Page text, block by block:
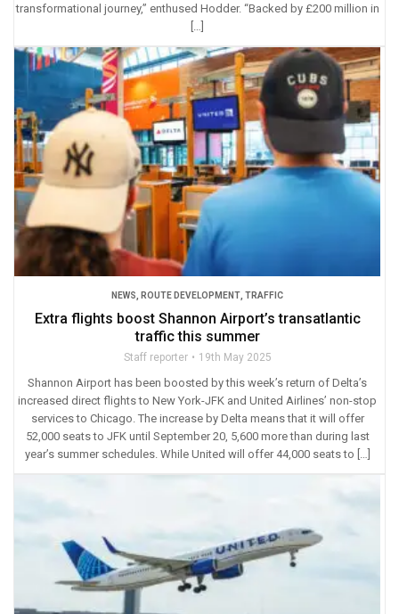
transformational journey,” enthused Hodder. “Backed by £200 million in
NEWS ROUTE DEVELOPMENT TRAFFIC
Extra flights boost Shannon Airport’s transatlantic
traffic this summer
Staff reporter 19th May 2025
Shannon Airport has been boosted by this week’s return of Delta’s
increased direct flights to New York-JFK and United Airlines’ non-stop
services to Chicago. The increase by Delta means that it will offer
52,000 seats to JFK until September 20, 5,600 more than during last
year’s summer schedules. While United will offer 44,000 seats to […]